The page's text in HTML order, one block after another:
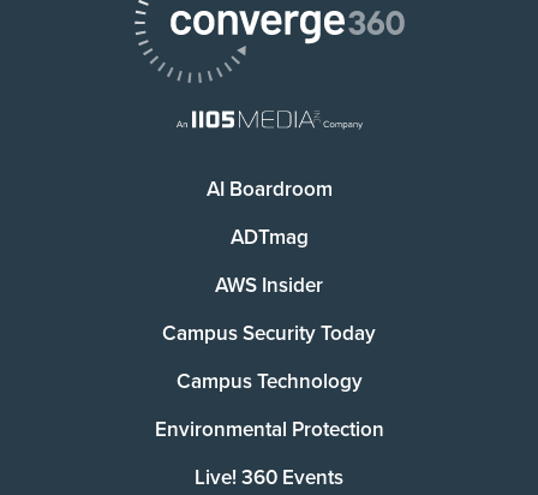
AI Boardroom
ADTmag
AWS Insider
Campus Security Today
Campus Technology
Environmental Protection
Live! 360 Events